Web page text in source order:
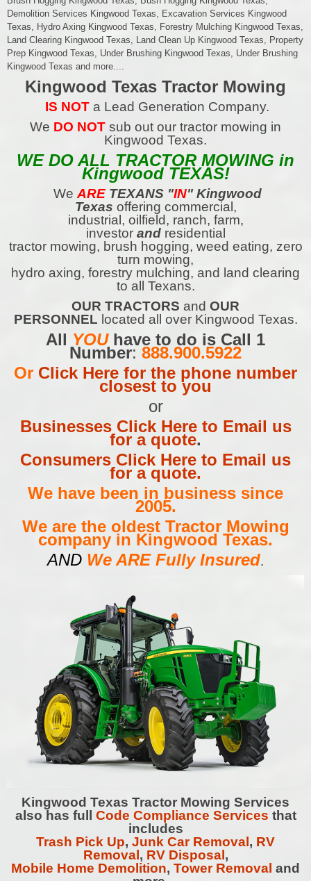
Demolition Services Kingwood Texas, Excavation Services Kingwood
Texas, Hydro Axing Kingwood Texas, Forestry Mulching Kingwood Texas,
Land Clearing Kingwood Texas, Land Clean Up Kingwood Texas, Property
Prep Kingwood Texas, Under Brushing Kingwood Texas, Under Brushing
Kingwood Texas and more....
Kingwood Texas Tractor Mowing
IS NOT a Lead Generation Company.
We DO NOT sub out our tractor mowing in
Kingwood Texas.
WE DO ALL TRACTOR MOWING in
Kingwood TEXAS!
We ARETEXANS "IN" Kingwood
Texas offering commercial,
industrial, oilfield, ranch, farm,
investor andresidential
tractor mowing, brush hogging, weed eating, zero
turn mowing,
hydro axing, forestry mulching, and land clearing
to all Texans.
OUR TRACTORS and OUR
PERSONNEL located all over Kingwood Texas.
All YOUhave to do is Call 1
Number: 888.900.5922
Or Click Here for the phone number
closest to you
or
Businesses Click Here to Email us
for a quote.
Consumers Click Here to Email us
for a quote.
We have been in business since
2005.
We are the oldest Tractor Mowing
company in Kingwood Texas.
AND We ARE Fully Insured.
Kingwood Texas Tractor Mowing Services
also has full Code Compliance Services that
includes
Trash Pick Up, Junk Car Removal , RV
Removal , RV Disposal ,
Mobile Home Demolition, Tower Removal and